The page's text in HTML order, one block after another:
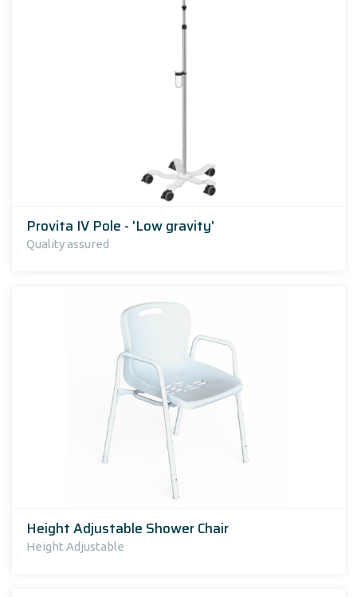
Provita IV Pole - 'Low gravity'
Quality assured
Height Adjustable Shower Chair
Height Adjustable